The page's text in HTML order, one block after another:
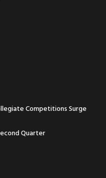
Competitions Surge
Quarter